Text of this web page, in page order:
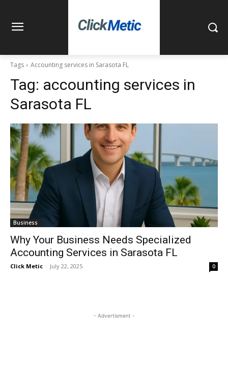
Tags Accounting services in Sarasota FL
Tag: accounting services in
Sarasota FL
Business
Why Your Business Needs Specialized
Accounting Services in Sarasota FL
Click Metic - July 22, 2025 0
- Advertisment -